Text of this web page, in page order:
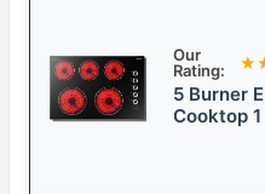
Our
Rating:
5 Burner
Cooktop 1